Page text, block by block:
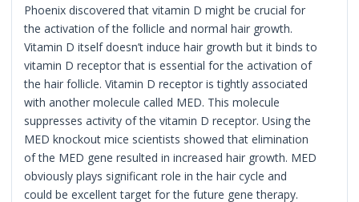
Phoenix discovered that vitamin D might be crucial for
the activation of the follicle and normal hair growth.
Vitamin D itself doesn’t induce hair growth but it binds to
vitamin D receptor that is essential for the activation of
the hair follicle. Vitamin D receptor is tightly associated
with another molecule called MED. This molecule
suppresses activity of the vitamin D receptor. Using the
MED knockout mice scientists showed that elimination
of the MED gene resulted in increased hair growth. MED
obviously plays significant role in the hair cycle and
could be excellent target for the future gene therapy.